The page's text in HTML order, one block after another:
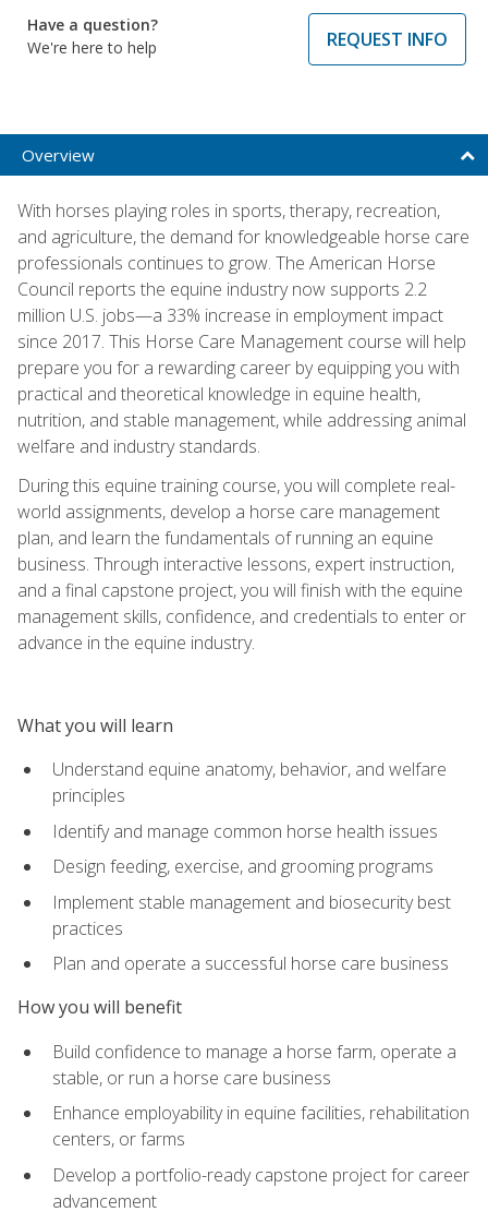
Have a question?
We're here to help
REQUEST INFO
Overview
With horses playing roles in sports, therapy, recreation,
and agriculture, the demand for knowledgeable horse care
professionals continues to grow. The American Horse
Council reports the equine industry now supports 2.2
million U.S. jobs—a 33% increase in employment impact
since 2017. This Horse Care Management course will help
prepare you for a rewarding career by equipping you with
practical and theoretical knowledge in equine health,
nutrition, and stable management, while addressing animal
welfare and industry standards.
During this equine training course, you will complete real-
world assignments, develop a horse care management
plan, and learn the fundamentals of running an equine
business. Through interactive lessons, expert instruction,
and a final capstone project, you will finish with the equine
management skills, confidence, and credentials to enter or
advance in the equine industry.
What you will learn
Understand equine anatomy, behavior, and welfare
principles
Identify and manage common horse health issues
Design feeding, exercise, and grooming programs
Implement stable management and biosecurity best
practices
Plan and operate a successful horse care business
How you will benefit
Build confidence to manage a horse farm, operate a
stable, or run a horse care business
Enhance employability in equine facilities, rehabilitation
centers, or farms
Develop a portfolio-ready capstone project for career
advancement